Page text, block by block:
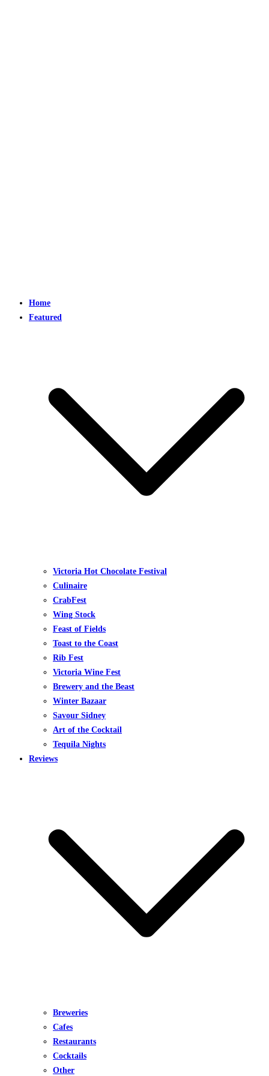
Home
Featured
Victoria Hot Chocolate Festival
Culinaire
CrabFest
Wing Stock
Feast of Fields
Toast to the Coast
Rib Fest
Victoria Wine Fest
Brewery and the Beast
Winter Bazaar
Savour Sidney
Art of the Cocktail
Tequila Nights
Reviews
Breweries
Cafes
Restaurants
Cocktails
Other